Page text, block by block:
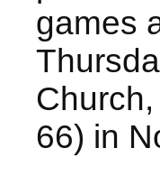
games
66) in